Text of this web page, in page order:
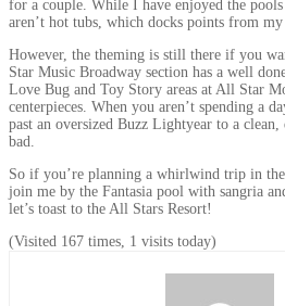
for a couple. While I have enjoyed the
aren’t hot tubs, which docks points from
However, the theming is still there if you
Star Music Broadway section has a well
Love Bug and Toy Story areas at All Star
centerpieces. When you aren’t spending a
past an oversized Buzz Lightyear to a
bad.
So if you’re planning a whirlwind trip in
join me by the Fantasia pool with sangria
let’s toast to the All Stars Resort!
(Visited 167 times, 1 visits today)